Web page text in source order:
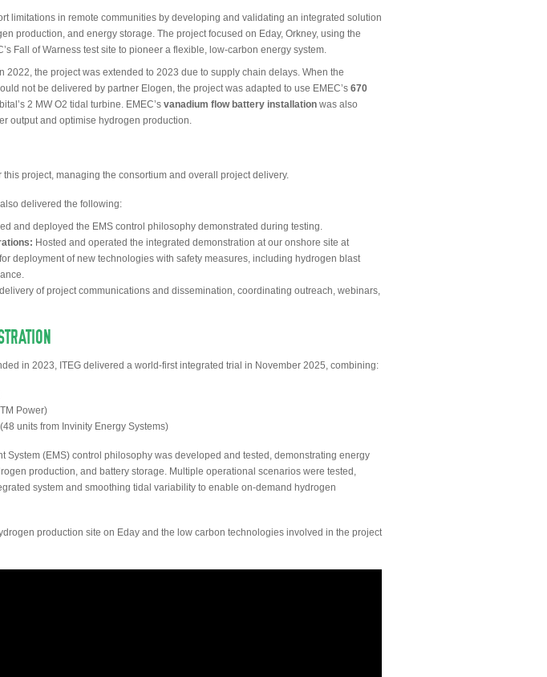
limitations in remote communities by developing and validating an integrated solution
production, and energy storage. The project focused on Eday, Orkney, using the
Fall of Warness test site to pioneer a flexible, low-carbon energy system.
2022, the project was extended to 2023 due to supply chain delays. When the
not be delivered by partner Elogen, the project was adapted to use EMEC’s 670
2 MW O2 tidal turbine. EMEC’s vanadium flow battery installation was also
output and optimise hydrogen production.
this project, managing the consortium and overall project delivery.
delivered the following:
and deployed the EMS control philosophy demonstrated during testing.
Hosted and operated the integrated demonstration at our onshore site at
deployment of new technologies with safety measures, including hydrogen blast
of project communications and dissemination, coordinating outreach, webinars,
in 2023, ITEG delivered a world-first integrated trial in November 2025, combining:
Power)
units from Invinity Energy Systems)
System (EMS) control philosophy was developed and tested, demonstrating energy
production, and battery storage. Multiple operational scenarios were tested,
system and smoothing tidal variability to enable on-demand hydrogen
production site on Eday and the low carbon technologies involved in the project